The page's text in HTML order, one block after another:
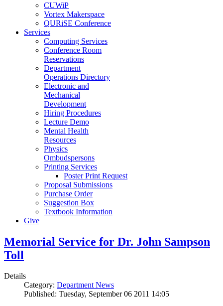
CUWiP
Vortex Makerspace
QURiSE Conference
Services
Computing Services
Conference Room
Reservations
Department
Operations Directory
Electronic and
Mechanical
Development
Hiring Procedures
Lecture Demo
Mental Health
Resources
Physics
Ombudspersons
Printing Services
Poster Print Request
Proposal Submissions
Purchase Order
Suggestion Box
Textbook Information
Give
Memorial Service for Dr. John Sampson
Toll
Details
Category: Department News
Published: Tuesday, September 06 2011 14:05